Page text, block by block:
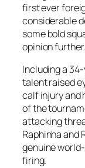
first ever
considerable
some bold
opinion further.
Including a
talent raised
calf injury and
of the
attacking
Raphinha and
genuine
firing.